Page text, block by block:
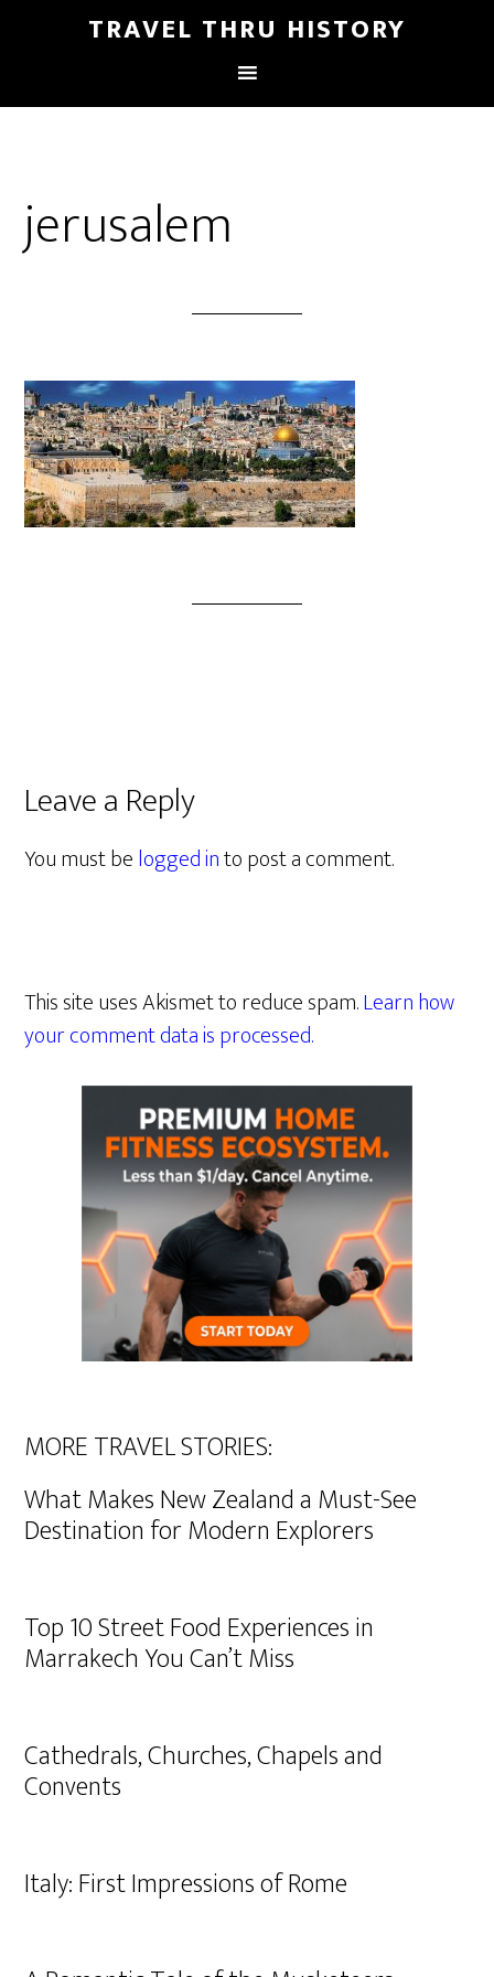
TRAVEL THRU HISTORY
jerusalem
Leave a Reply
You must belogged into post a comment.
This site uses Akismet to reduce spam.Learn how
your comment data is processed.
MORE TRAVEL STORIES:
What Makes New Zealand a Must-See
Destination for Modern Explorers
Top 10 Street Food Experiences in
Marrakech You Can’t Miss
Cathedrals, Churches, Chapels and
Convents
Italy: First Impressions of Rome